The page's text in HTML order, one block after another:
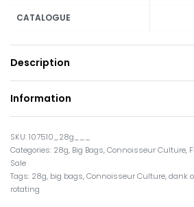
CATALOGUE
Description
Information
107510_28g___
Categories: 28g, Big Bags,Connoisseur Culture,
Sale
Tags: 28g, big bags,Connoisseur Culture,dank
rotating